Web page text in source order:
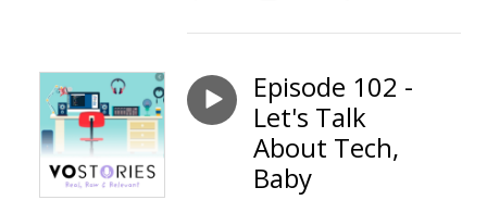
Episode 102 -
Let's Talk
About Tech,
Baby